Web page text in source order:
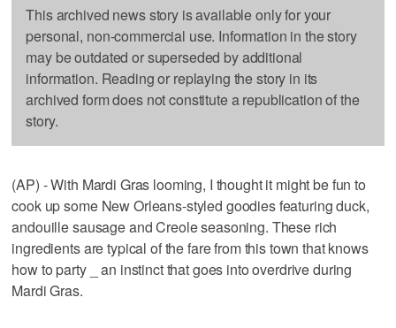
This archived news story is available only for your
personal, non-commercial use. Information in the story
may be outdated or superseded by additional
information. Reading or replaying the story in its
archived form does not constitute a republication of the
story.
(AP) - With Mardi Gras looming, I thought it might be fun to
cook up some New Orleans-styled goodies featuring duck,
andouille sausage and Creole seasoning. These rich
ingredients are typical of the fare from this town that knows
how to party _ an instinct that goes into overdrive during
Mardi Gras.